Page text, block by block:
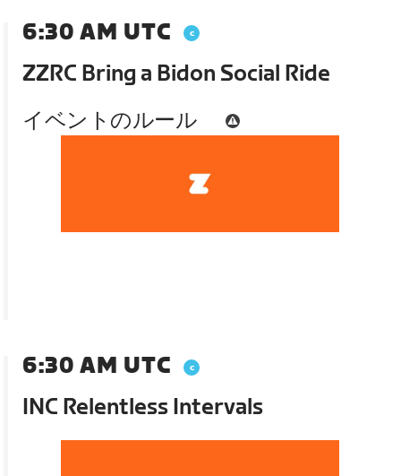
6:30 AM UTC
ZZRC Bring a Bidon Social Ride
イベントのルール
6:30 AM UTC
INC Relentless Intervals